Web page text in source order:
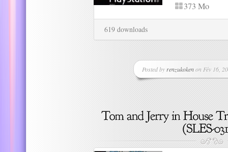
373 Mo
619 downloads
Posted by renzukokenon Fév 16,